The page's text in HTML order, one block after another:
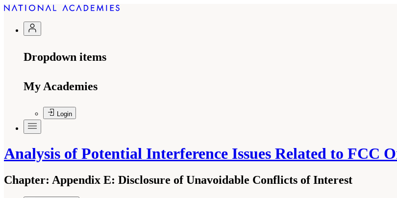
Dropdown items
My Academies
Login
Analysis of Potential Interference Issues Related to FCC
Chapter: Appendix E: Disclosure of Unavoidable Conflicts of Interest